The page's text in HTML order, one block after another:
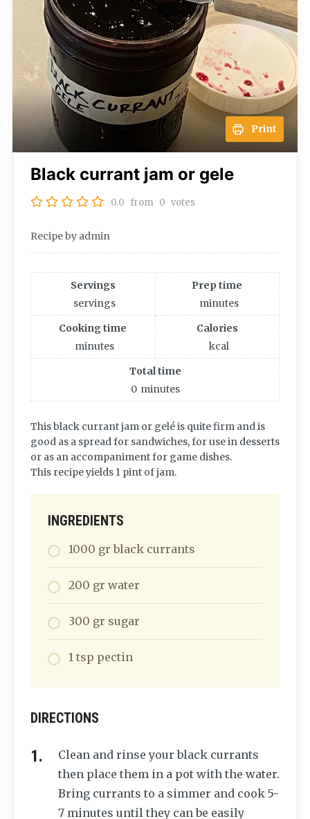
Print
Black currant jam or gele
0.0 from 0 votes
Recipe by admin
Servings
servings
Prep time
minutes
Cooking time
minutes
Calories
kcal
Total time
0 minutes
This black currant jam or gelé is quite firm and is
good as a spread for sandwiches, for use in desserts
or as an accompaniment for game dishes.
This recipe yields 1 pint of jam.
INGREDIENTS
1000 gr black currants
200 gr water
300 gr sugar
1 tsp pectin
DIRECTIONS
Clean and rinse your black currants
then place them in a pot with the water.
Bring currants to a simmer and cook 5-
7 minutes until they can be easily